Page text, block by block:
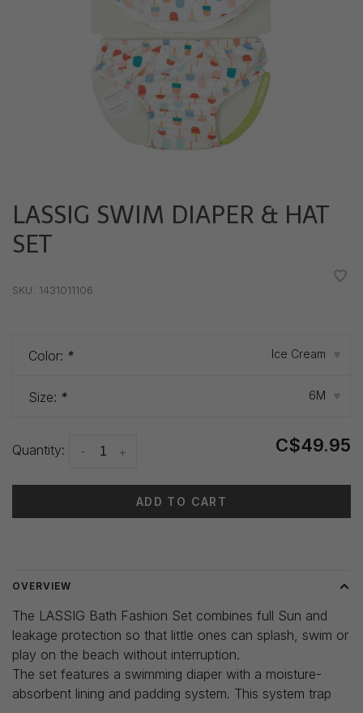
LASSIG SWIM DIAPER & HAT
SET
SKU: 1431011106
Color: * Ice Cream ▾
Size: * 6M ▾
Quantity: +
- C$49.95
ADD TO CART
OVERVIEW
The LASSIG Bath Fashion Set combines full Sun and
leakage protection so that little ones can splash, swim or
play on the beach without interruption.
The set features a swimming diaper with a moisture-
absorbent lining and padding system. This system trap